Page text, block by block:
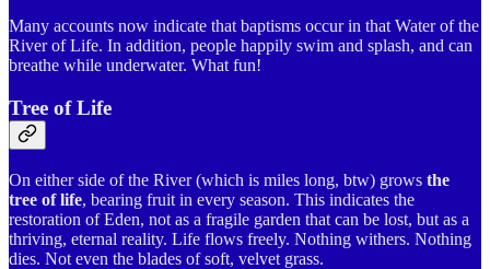
Many accounts now indicate that baptisms occur in that Water of the
River of Life. In addition, people happily swim and splash, and can
breathe while underwater. What fun!
Tree of Life
On either side of the River (which is miles long, btw) grows the
tree of life, bearing fruit in every season. This indicates the
restoration of Eden, not as a fragile garden that can be lost, but as a
thriving, eternal reality. Life flows freely. Nothing withers. Nothing
dies. Not even the blades of soft, velvet grass.